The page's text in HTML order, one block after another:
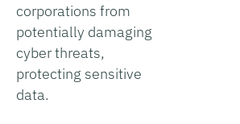
corporations from
potentially damaging
cyber threats,
protecting sensitive
data.